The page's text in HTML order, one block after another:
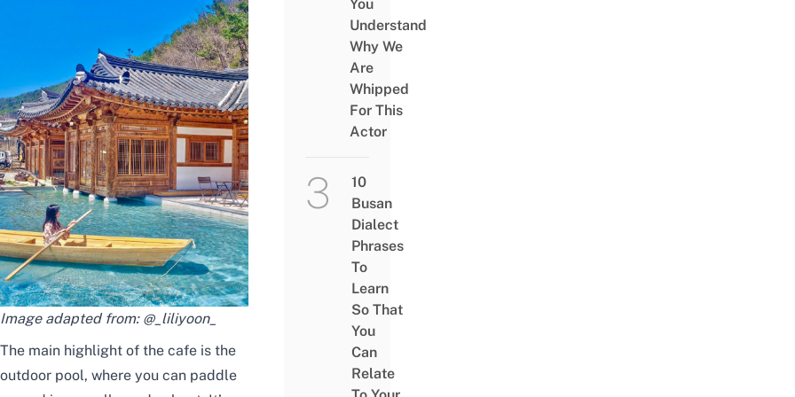
Image adapted from: @_liliyoon_
The main highlight of the cafe is the
outdoor pool, where you can paddle
You
Understand
Why We
Are
Whipped
For This
Actor
10
Busan
Dialect
Phrases
To
Learn
So That
You
Can
Relate